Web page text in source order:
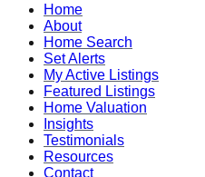
Home
About
Home Search
Set Alerts
My Active Listings
Featured Listings
Home Valuation
Insights
Testimonials
Resources
Contact